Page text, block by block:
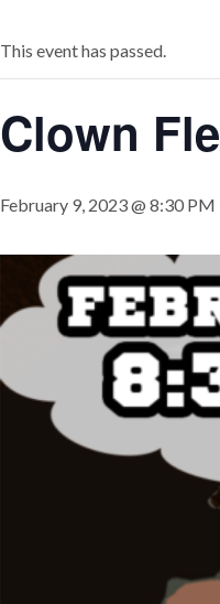
This event has passed.
Clown
February 9, 2023 @ 8:30 PM